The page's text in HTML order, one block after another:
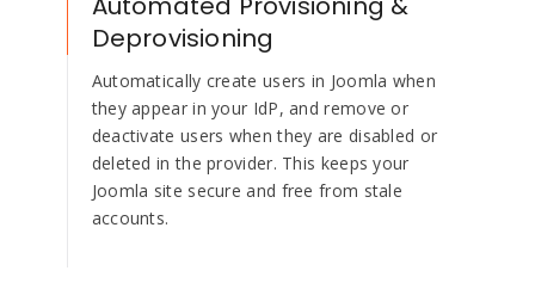
Deprovisioning
Automatically create users in Joomla when
they appear in your IdP, and remove or
deactivate users when they are disabled or
deleted in the provider. This keeps your
Joomla site secure and free from stale
accounts.